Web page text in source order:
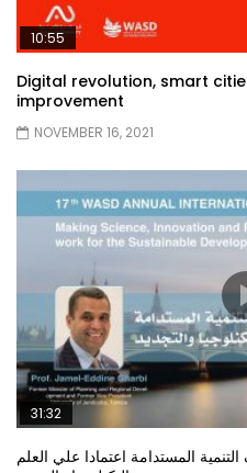
10:55
Digital revolution, smart
improvement
NOVEMBER 16, 2021
31:32
المستدامة اعتمادا علي العلم